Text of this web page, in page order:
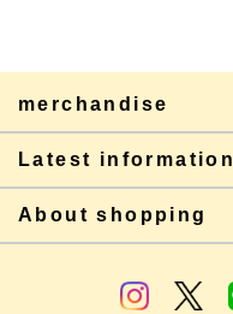
merchandise
Latest information
About shopping